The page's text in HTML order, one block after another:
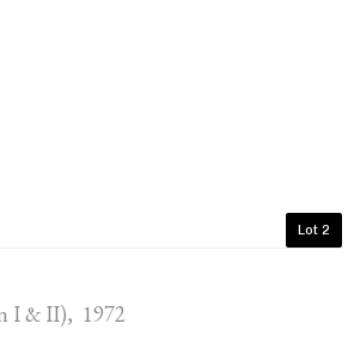
Lot 2
I & II), 1972